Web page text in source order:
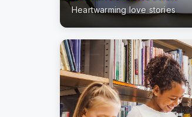
Heartwarming love stories